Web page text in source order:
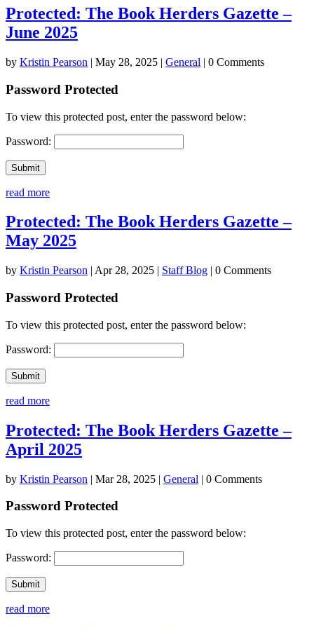
Protected: The Book Herders Gazette –
June 2025
by Kristin Pearson | May 28, 2025 | General | 0 Comments
Password Protected
To view this protected post, enter the password below:
Password:
Submit
read more
Protected: The Book Herders Gazette –
May 2025
by Kristin Pearson | Apr 28, 2025 | Staff Blog | 0 Comments
Password Protected
To view this protected post, enter the password below:
Password:
Submit
read more
Protected: The Book Herders Gazette –
April 2025
by Kristin Pearson | Mar 28, 2025 | General | 0 Comments
Password Protected
To view this protected post, enter the password below:
Password:
Submit
read more